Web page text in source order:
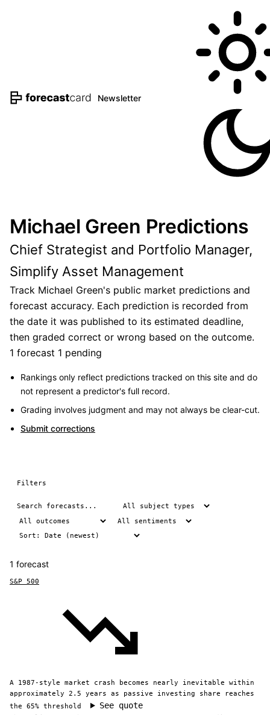
Newsletter
Michael Green Predictions
Chief Strategist and Portfolio Manager,
Simplify Asset Management
Track Michael Green's public market predictions and
forecast accuracy. Each prediction is recorded from
the date it was published to its estimated deadline,
then graded correct or wrong based on the outcome.
1 forecast 1 pending
Rankings only reflect predictions tracked on this site and do
not represent a predictor's full record.
Grading involves judgment and may not always be clear-cut.
Submit corrections
Filters
1 forecast
S&P 500
A 1987-style market crash becomes nearly inevitable within
approximately 2.5 years as passive investing share reaches
the 65% threshold
See quote